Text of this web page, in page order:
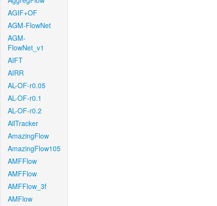
AGIF+OF
AGM-FlowNet
AGM-
FlowNet_v1
AIFT
AIRR
AL-OF-r0.05
AL-OF-r0.1
AL-OF-r0.2
AllTracker
AmazingFlow
AmazingFlow105
AMFFlow
AMFFlow
AMFFlow_3f
AMFlow